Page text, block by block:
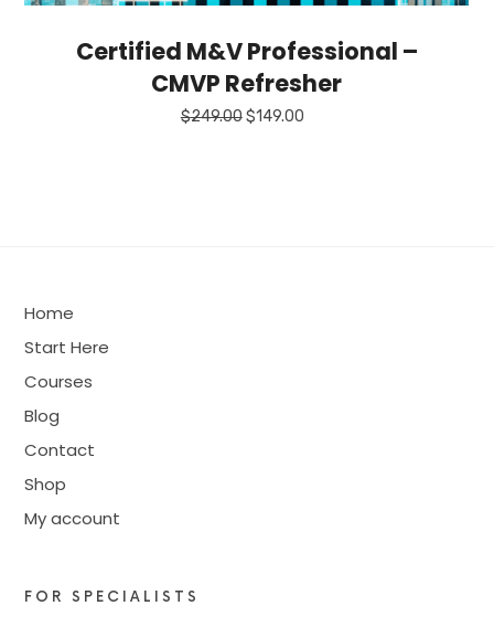
Certified M&V Professional –
CMVP Refresher
$249.00Original
$149.00Current
Home
Start Here
Courses
Blog
Contact
Shop
My account
FOR SPECIALISTS